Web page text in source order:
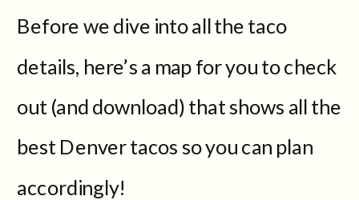
Before we dive into all the taco
details, here’s a map for you to check
out (and download) that shows all the
best Denver tacos so you can plan
accordingly!